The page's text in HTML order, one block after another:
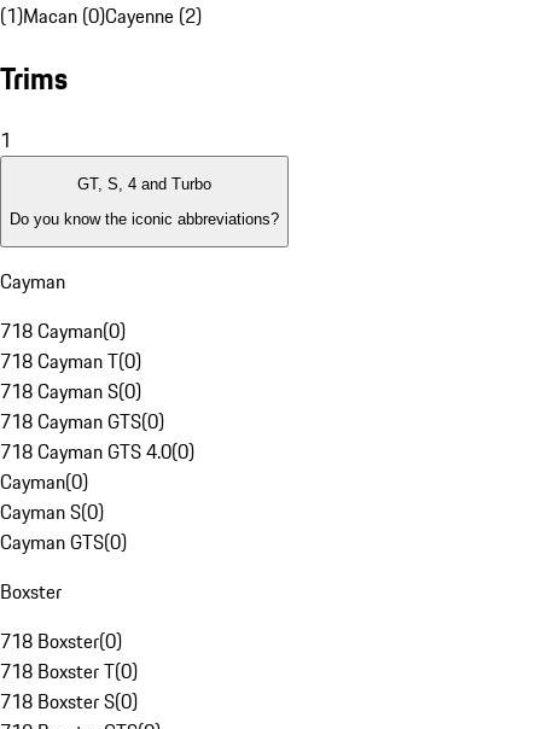
(1)Macan (0)Cayenne (2)
Trims
1
GT, S, 4 and Turbo
Do you know the iconic abbreviations?
Cayman
718 Cayman(0)
718 Cayman T(0)
718 Cayman S(0)
718 Cayman GTS(0)
718 Cayman GTS 4.0(0)
Cayman(0)
Cayman S(0)
Cayman GTS(0)
Boxster
718 Boxster(0)
718 Boxster T(0)
718 Boxster S(0)